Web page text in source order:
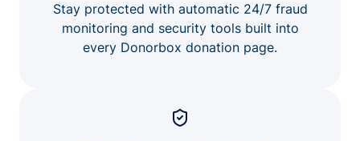
Stay protected with automatic 24/7 fraud
monitoring and security tools built into
every Donorbox donation page.